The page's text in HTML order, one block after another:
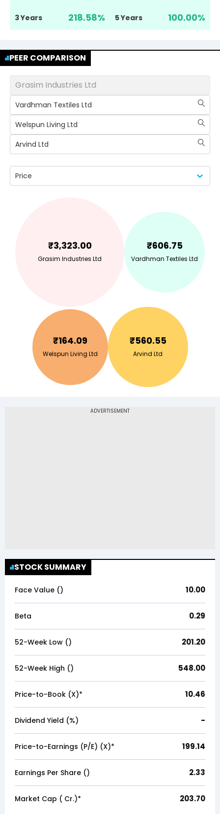
3 Years 218.58% 5 Years 100.00%
PEER COMPARISON
Grasim Industries Ltd
Vardhman Textiles Ltd
Welspun Living Ltd
Arvind Ltd
Price
₹3,323.00
Grasim Industries Ltd
₹606.75
Vardhman Textiles Ltd
₹164.09
Welspun Living Ltd
₹560.55
Arvind Ltd
STOCK SUMMARY
Face Value (₹) 10.00
Beta 0.29
52-Week Low (₹) 201.20
52-Week High (₹) 548.00
Price-to-Book (X)* 10.46
Dividend Yield (%) -
Price-to-Earnings (P/E) (X)* 199.14
Earnings Per Share (₹) 2.33
Market Cap (₹ Cr.)* 203.70